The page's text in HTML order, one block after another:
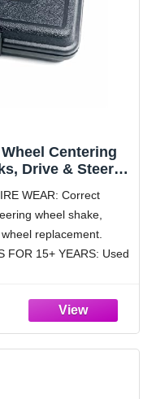
Centering
Drive & Steer
WEAR: Correct
wheel shake,
replacement.
FOR 15+ YEARS: Used